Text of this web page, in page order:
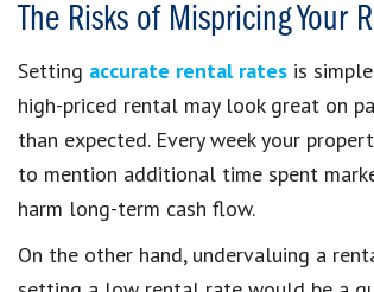
The Risks of Mispricing Your
Setting accurate rental rates is
high-priced rental may look great on
than expected. Every week your
to mention additional time spent
harm long-term cash flow.
On the other hand, undervaluing a